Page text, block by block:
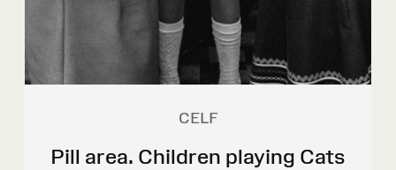
CELF
Pill area. Children playing Cats